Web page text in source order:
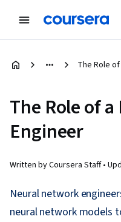
The Role
The Role of
Engineer
Written by Coursera Staff •
Neural network
neural network models